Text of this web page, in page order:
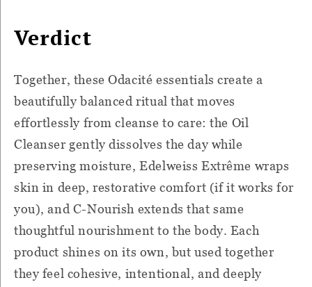
Verdict
Together, these Odacité essentials create a
beautifully balanced ritual that moves
effortlessly from cleanse to care: the Oil
Cleanser gently dissolves the day while
preserving moisture, Edelweiss Extrême wraps
skin in deep, restorative comfort (if it works for
you), and C-Nourish extends that same
thoughtful nourishment to the body. Each
product shines on its own, but used together
they feel cohesive, intentional, and deeply